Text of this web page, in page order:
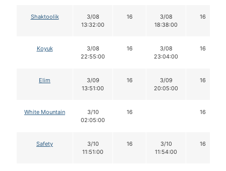
Shaktoolik
3/08
13:32:00
16
3/08
18:38:00
16
Koyuk
3/08
22:55:00
16
3/08
23:04:00
16
Elim
3/09
13:51:00
16
3/09
20:05:00
16
White Mountain
3/10
02:05:00
16 16
Safety
3/10
11:51:00
16
3/10
11:54:00
16